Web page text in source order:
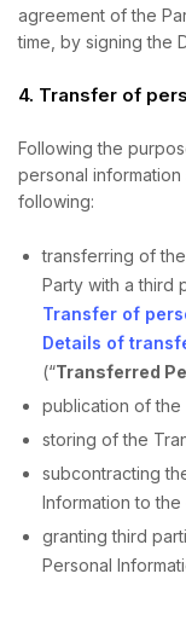
agreement of the
time, by signing the
4. Transfer of
Following the
personal
following:
transferring of
Party with a third
Transfer of
Details of
(“Transferred
publication of the
storing of the
subcontracting
Information to
granting third
Personal